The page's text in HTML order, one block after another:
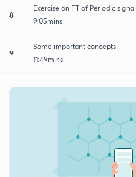
8
Exercise on FT of Periodic signal
9:05mins
9
Some important concepts
11:49mins